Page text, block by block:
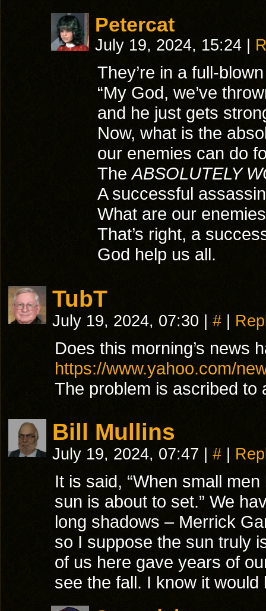
Petercat
July 19, 2024, 15:24
They’re in a full-
“My God, we’ve
and he just gets
Now, what is the
our enemies can do
TheABSOLUTELY
A successful
What are our
That’s right, a
God help us all.
TubT
July 19, 2024, 07:30 #
Does this morning’s news
https://www.yahoo.com/
The problem is ascribed to
Bill Mullins
July 19, 2024, 07:47 #
It is said, “When small
sun is about to set.” We
long shadows – Merrick
so I suppose the sun truly
of us here gave years of
see the fall. I know it